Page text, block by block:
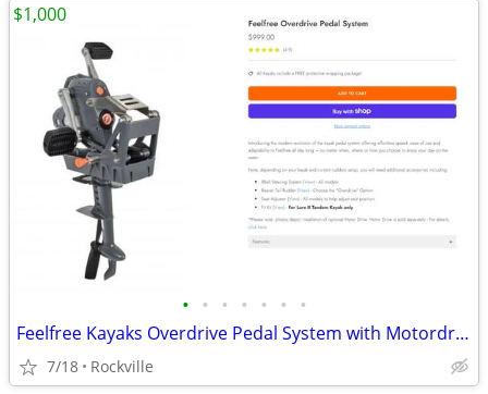
• • • • • • •
Feelfree Kayaks Overdrive Pedal System with Motordrive Unit
7/18 Rockville
$1,000